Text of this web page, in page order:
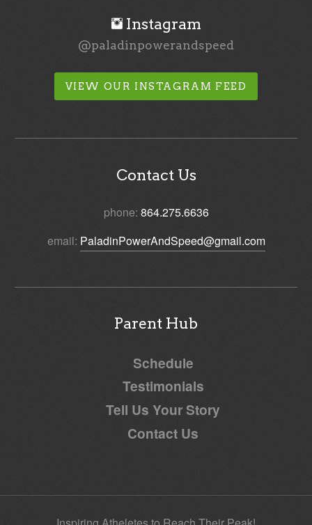
Instagram
@paladinpowerandspeed
VIEW OUR INSTAGRAM FEED
Contact Us
phone: 864.275.6636
email: PaladinPowerAndSpeed@gmail.com
Parent Hub
Schedule
Testimonials
Tell Us Your Story
Contact Us